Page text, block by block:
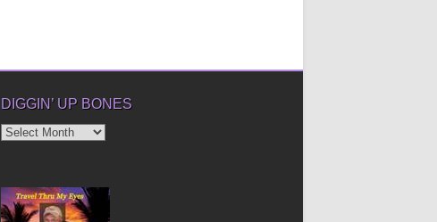
DIGGIN’ UP BONES
Diggin’